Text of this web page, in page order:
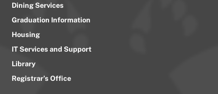
Dining Services
Graduation Information
Housing
IT Services and Support
Library
Registrar’s Office